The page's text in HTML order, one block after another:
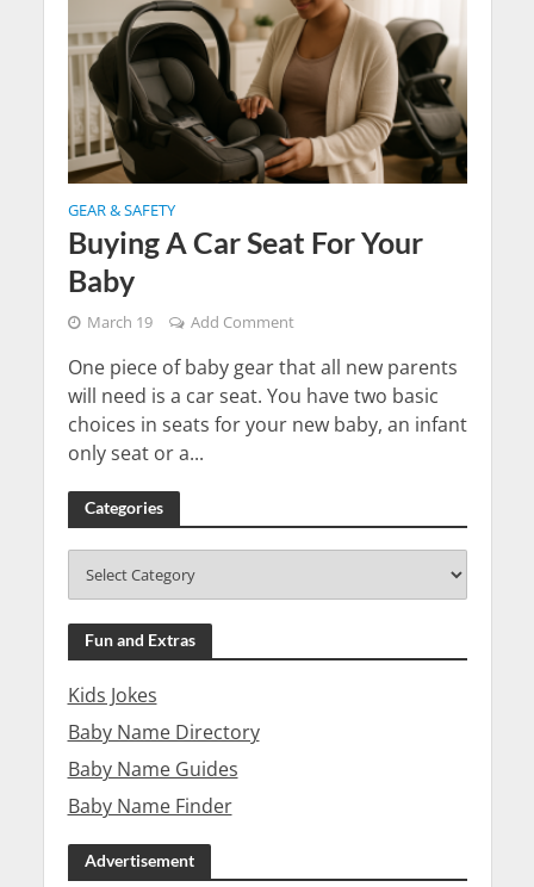
GEAR & SAFETY
Buying A Car Seat For Your
Baby
March 19 Add Comment
One piece of baby gear that all new parents
will need is a car seat. You have two basic
choices in seats for your new baby, an infant
only seat or a...
Categories
Fun and Extras
Kids Jokes
Baby Name Directory
Baby Name Guides
Baby Name Finder
Advertisement